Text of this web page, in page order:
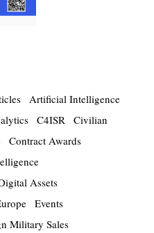
Artificial Intelligence
C4ISR Civilian
Contract Awards
Assets
Events
Military Sales